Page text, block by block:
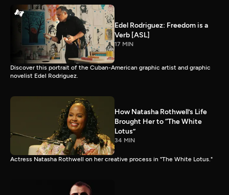
Edel Rodriguez: Freedom is a
Verb [ASL]
17 MIN
Discover this portrait of the Cuban-American graphic artist and graphic
novelist Edel Rodriguez.
How Natasha Rothwell’s Life
Brought Her to “The White
Lotus”
34 MIN
Actress Natasha Rothwell on her creative process in "The White Lotus."